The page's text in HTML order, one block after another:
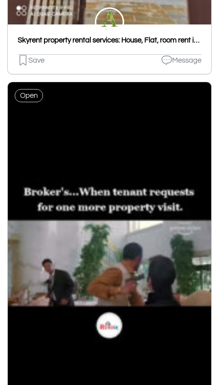
Skyrent property rental services: House, Flat, room rent in Udaipur, Hostel PG in Udaipur Kota, House & Flat rent Jaipur
Save Message
Open